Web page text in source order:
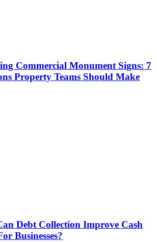
Commercial Monument Signs: 7
Property Teams Should Make
Debt Collection Improve Cash
Businesses?